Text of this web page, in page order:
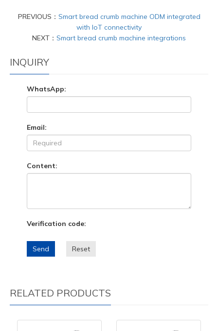
PREVIOUS： Smart bread crumb machine ODM integrated
with IoT connectivity
NEXT： Smart bread crumb machine integrations
INQUIRY
WhatsApp:
Email:
Content:
Verification code:
Send Reset
RELATED PRODUCTS